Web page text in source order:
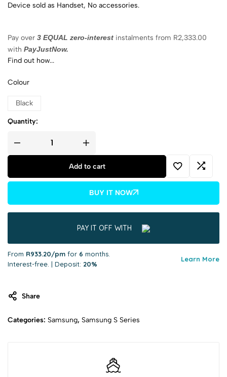
Device sold as Handset, No accessories.
Pay over 3 EQUAL zero-interest instalments from R2,333.00
with PayJustNow.
Find out how...
Colour
Black
Quantity:
Add to cart
BUY IT NOW
PAY IT OFF WITH
From R933.20/pm for 6 months.
Interest-free. | Deposit: 20%
Learn More
Share
Categories: Samsung, Samsung S Series